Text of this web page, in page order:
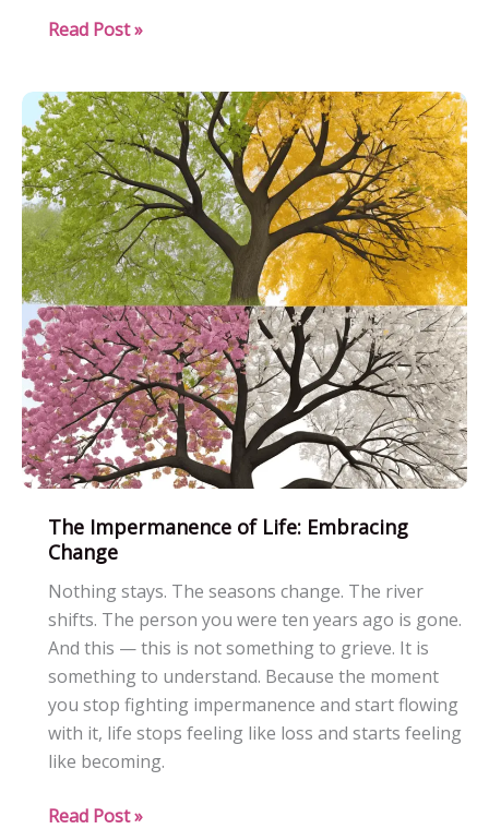
The
Living
with
Joy
Read Post »
The Impermanence of Life: Embracing
Change
Nothing stays. The seasons change. The river
shifts. The person you were ten years ago is gone.
And this — this is not something to grieve. It is
something to understand. Because the moment
you stop fighting impermanence and start flowing
with it, life stops feeling like loss and starts feeling
like becoming.
The
Read Post »